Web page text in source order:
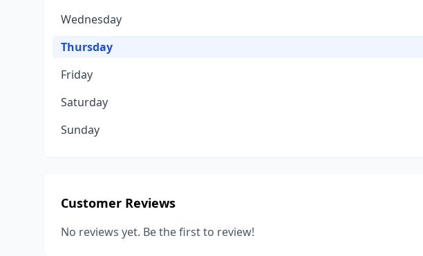
Wednesday
Thursday
Friday
Saturday
Sunday
Customer Reviews
No reviews yet. Be the first to review!